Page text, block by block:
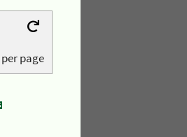
per page